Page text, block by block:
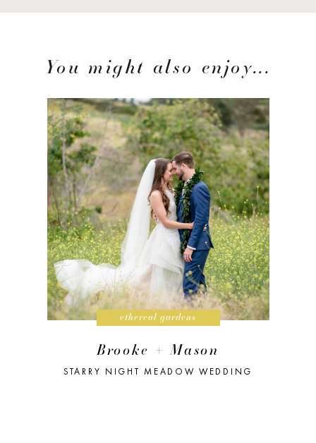
You might also enjoy...
ethereal gardens
Brooke + Mason
STARRY NIGHT MEADOW WEDDING